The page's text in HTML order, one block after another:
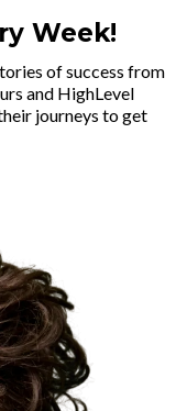
Week!
of success from
and HighLevel
journeys to get